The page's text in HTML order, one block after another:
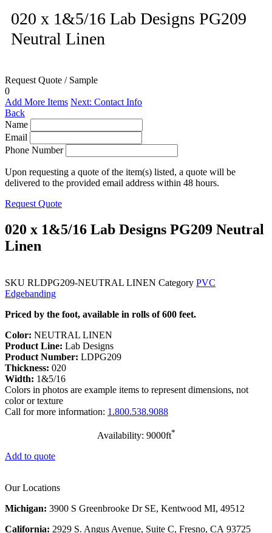
020 x 1&5/16 Lab Designs PG209
Neutral Linen
Request Quote / Sample
0
Add More Items Next: Contact Info
Back
Name
Email
Phone Number
Upon requesting a quote of the item(s) listed, a quote will be
delivered to the provided email address within 48 hours.
Request Quote
020 x 1&5/16 Lab Designs PG209 Neutral
Linen
SKU RLDPG209-NEUTRAL LINEN Category PVC
Edgebanding
Priced by the foot, available in rolls of 600 feet.
Color: NEUTRAL LINEN
Product Line: Lab Designs
Product Number: LDPG209
Thickness: 020
Width: 1&5/16
Colors in photos are example items to represent dimensions, not
color or texture
Call for more information: 1.800.538.9088
Availability: 9000ft*
Add to quote
Our Locations
Michigan: 3900 S Greenbrooke Dr SE, Kentwood MI, 49512
California: 2929 S. Angus Avenue, Suite C, Fresno, CA 93725